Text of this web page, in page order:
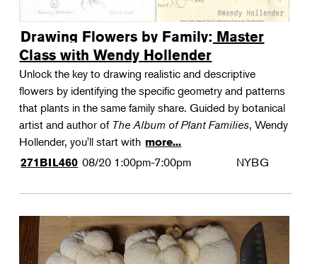
Drawing Flowers by Family: Master
Class with Wendy Hollender
Unlock the key to drawing realistic and descriptive
flowers by identifying the specific geometry and patterns
that plants in the same family share. Guided by botanical
artist and author of The Album of Plant Families, Wendy
Hollender, you'll start with more...
271BIL460 08/20 1:00pm-7:00pm NYBG